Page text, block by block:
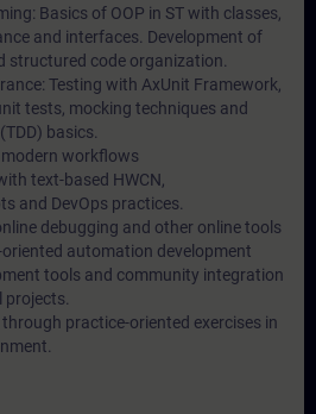
Basics of OOP in ST with classes,
and interfaces. Development of
structured code organization.
Testing with AxUnit Framework,
tests, mocking techniques and
basics.
workflows
text-based HWCN,
and DevOps practices.
debugging and other online tools
automation development
tools and community integration
practice-oriented exercises in